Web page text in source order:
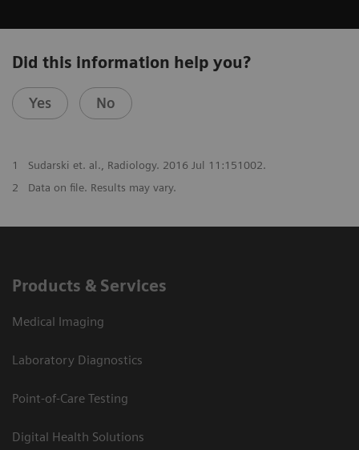
Did this information help you?
Yes No
1
Sudarski et. al., Radiology. 2016 Jul 11:151002.
2
Data on file. Results may vary.
Products & Services
Medical Imaging
Laboratory Diagnostics
Point-of-Care Testing
Digital Health Solutions